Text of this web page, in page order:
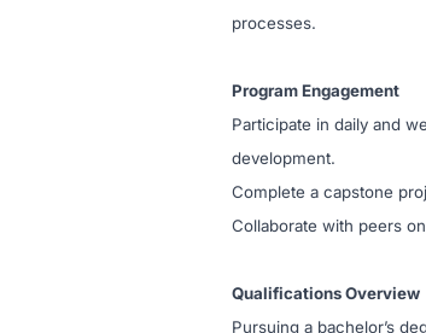
processes.
Program Engagement
Participate in daily and
development.
Complete a capstone
Collaborate with peers
Qualifications Overview
Pursuing a bachelor’s